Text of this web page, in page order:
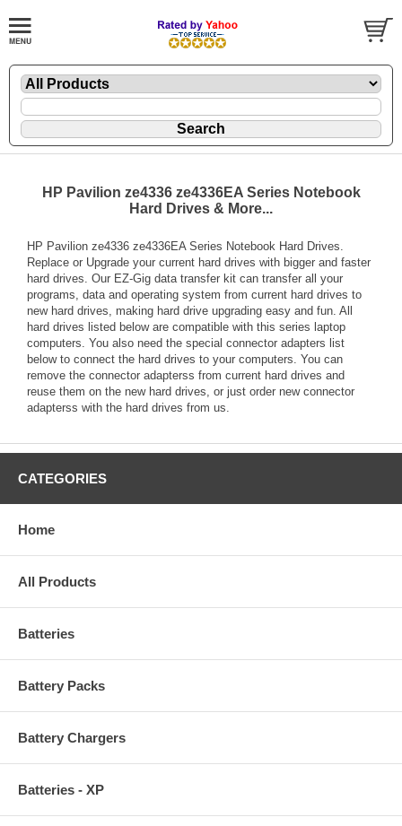
HP Pavilion ze4336 ze4336EA Series Notebook
Hard Drives & More...
HP Pavilion ze4336 ze4336EA Series Notebook Hard Drives.
Replace or Upgrade your current hard drives with bigger and faster
hard drives. Our EZ-Gig data transfer kit can transfer all your
programs, data and operating system from current hard drives to
new hard drives, making hard drive upgrading easy and fun. All
hard drives listed below are compatible with this series laptop
computers. You also need the special connector adapters list
below to connect the hard drives to your computers. You can
remove the connector adapterss from current hard drives and
reuse them on the new hard drives, or just order new connector
adapterss with the hard drives from us.
CATEGORIES
Home
All Products
Batteries
Battery Packs
Battery Chargers
Batteries - XP